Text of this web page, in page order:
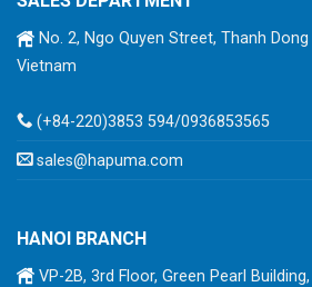
No. 2, Ngo Quyen Street, Thanh
Vietnam
(+84-220)3853 594/0936853565
sales@hapuma.com
HANOI BRANCH
VP-2B, 3rd Floor, Green Pearl